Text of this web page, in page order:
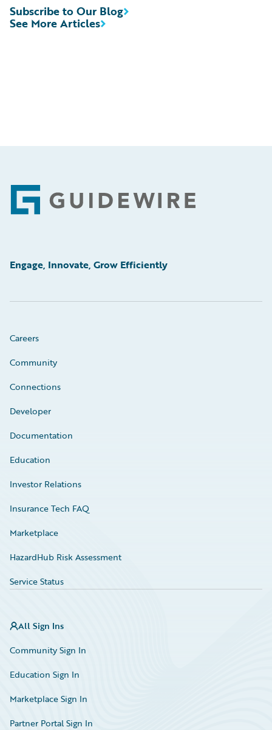
See More Articles
Subscribe to Our Blog
Footer
Engage, Innovate, Grow Efficiently
Careers
Community
Connections
Developer
Documentation
Education
Investor Relations
Insurance Tech FAQ
Marketplace
HazardHub Risk Assessment
Service Status
All Sign Ins
Community Sign In
Education Sign In
Marketplace Sign In
Partner Portal Sign In